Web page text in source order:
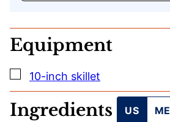
I
U
R
L
Equipment
▢
10-inch skillet
Ingredients US